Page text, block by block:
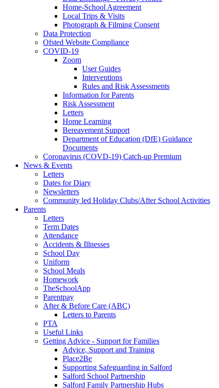
Home-School Agreement
Local Trips & Visits
Photograph & Filming Consent
Data Protection
Ofsted Website Compliance
COVID-19
Zoom
User Guides
Interventions
Rules and Risk Assessments
Information for Parents
Risk Assessment
Letters
Home Learning
Bereavement Support
Department of Education (DfE) Guidance
Documents
Coronavirus (COVD-19) Catch-up Premium
News & Events
Letters
Dates for Diary
Newsletters
Community led Holiday Clubs/After School Activities
Parents
Letters
Term Dates
Attendance
Accidents & Illnesses
School Day
Uniform
School Meals
Homework
TheSchoolApp
Parentpay
After & Before Care (ABC)
Letters to Parents
PTA
Useful Links
Getting Advice - Support for Families
Advice, Support and Training
Place2Be
Supporting Safeguarding in Salford
Salford School Partnership
Salford Family Partnership Hubs